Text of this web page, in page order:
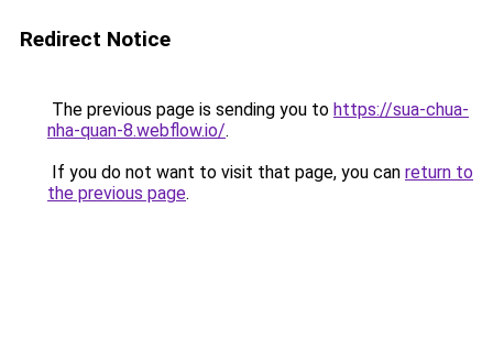
Redirect Notice
The previous page is sending you to https://sua-chua-
nha-quan-8.webflow.io/.
If you do not want to visit that page, you can return to
the previous page.